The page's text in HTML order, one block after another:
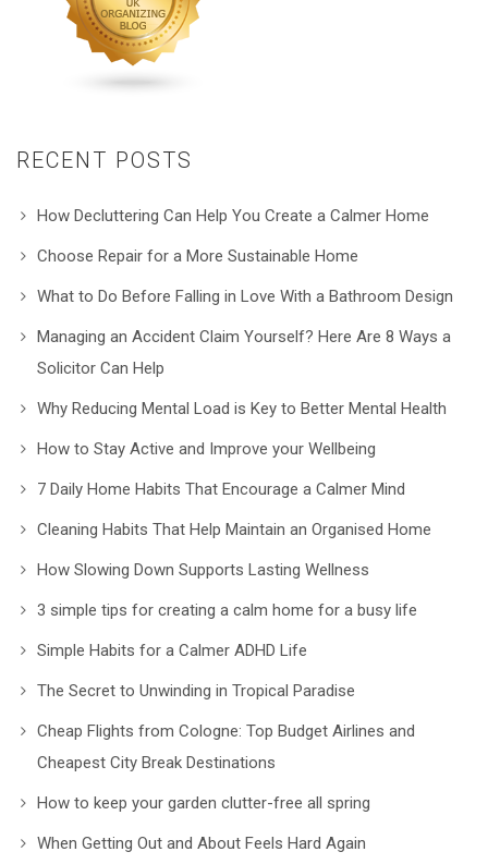
RECENT POSTS
How Decluttering Can Help You Create a Calmer Home
Choose Repair for a More Sustainable Home
What to Do Before Falling in Love With a Bathroom Design
Managing an Accident Claim Yourself? Here Are 8 Ways a
Solicitor Can Help
Why Reducing Mental Load is Key to Better Mental Health
How to Stay Active and Improve your Wellbeing
7 Daily Home Habits That Encourage a Calmer Mind
Cleaning Habits That Help Maintain an Organised Home
How Slowing Down Supports Lasting Wellness
3 simple tips for creating a calm home for a busy life
Simple Habits for a Calmer ADHD Life
The Secret to Unwinding in Tropical Paradise
Cheap Flights from Cologne: Top Budget Airlines and
Cheapest City Break Destinations
How to keep your garden clutter-free all spring
When Getting Out and About Feels Hard Again